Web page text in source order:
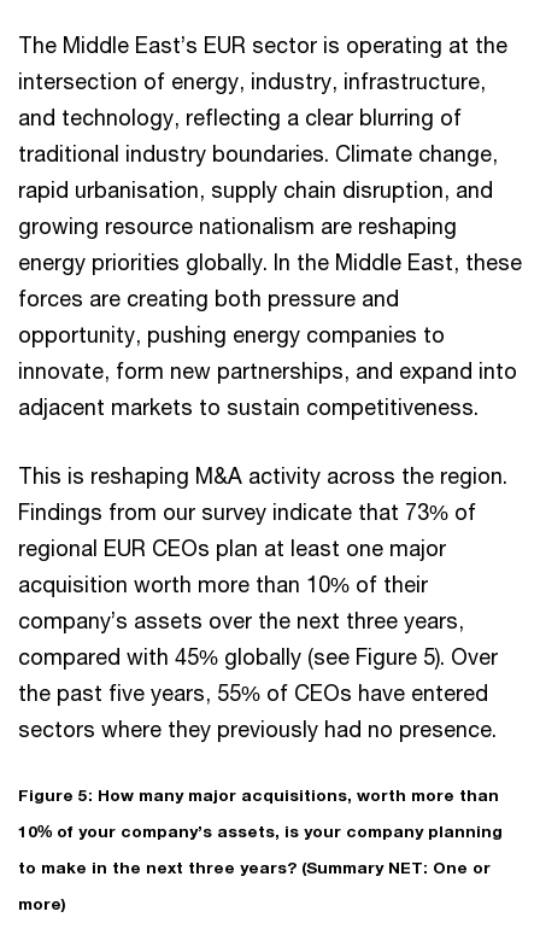
The Middle East’s EUR sector is operating at the
intersection of energy, industry, infrastructure,
and technology, reflecting a clear blurring of
traditional industry boundaries. Climate change,
rapid urbanisation, supply chain disruption, and
growing resource nationalism are reshaping
energy priorities globally. In the Middle East, these
forces are creating both pressure and
opportunity, pushing energy companies to
innovate, form new partnerships, and expand into
adjacent markets to sustain competitiveness.
This is reshaping M&A activity across the region.
Findings from our survey indicate that 73% of
regional EUR CEOs plan at least one major
acquisition worth more than 10% of their
company’s assets over the next three years,
compared with 45% globally (see Figure 5). Over
the past five years, 55% of CEOs have entered
sectors where they previously had no presence.
Figure 5: How many major acquisitions, worth more than
10% of your company’s assets, is your company planning
to make in the next three years? (Summary NET: One or
more)